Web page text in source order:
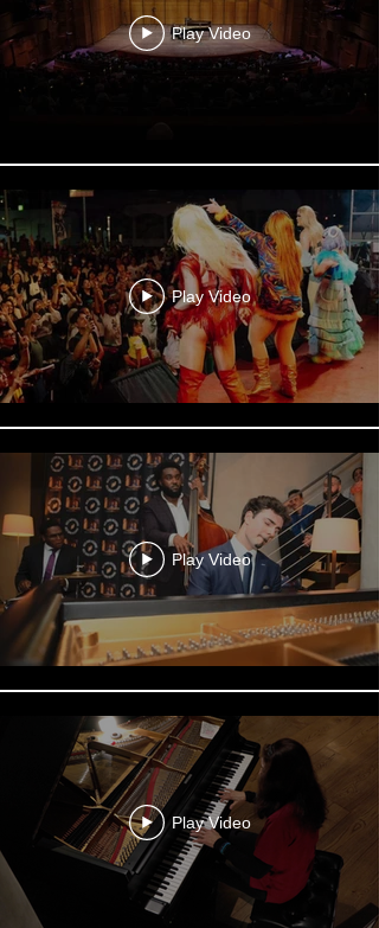
Play Video
Play Video
Play Video
Play Video